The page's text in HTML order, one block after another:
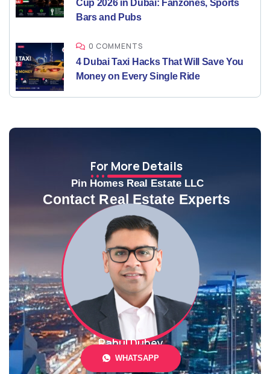
Cup 2026 in Dubai: Fanzones, Sports
Bars and Pubs
0 COMMENTS
4 Dubai Taxi Hacks That Will Save You
Money on Every Single Ride
For More Details
Pin Homes Real Estate LLC
Contact Real Estate Experts
Rahul Dubey
WHATSAPP